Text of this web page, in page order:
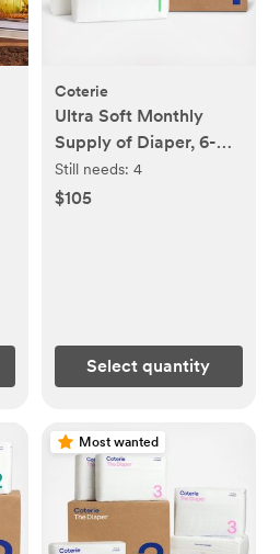
Coterie
Ultra Soft Monthly
Supply of Diaper, 6-
Pack
Still needs: 4
$105
Select quantity
Most wanted